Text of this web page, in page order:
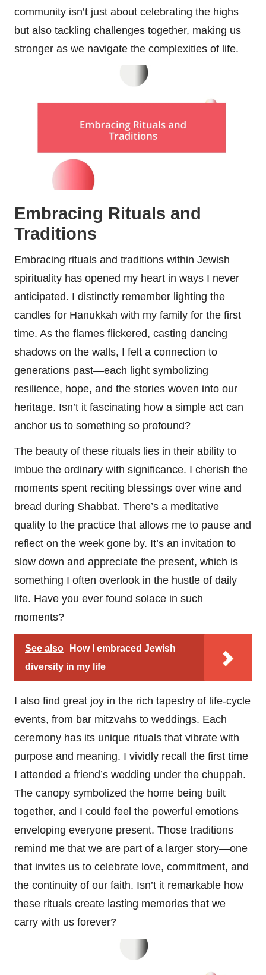
community isn’t just about celebrating the highs
but also tackling challenges together, making us
stronger as we navigate the complexities of life.
Embracing Rituals and
Traditions
Embracing rituals and traditions within Jewish
spirituality has opened my heart in ways I never
anticipated. I distinctly remember lighting the
candles for Hanukkah with my family for the first
time. As the flames flickered, casting dancing
shadows on the walls, I felt a connection to
generations past—each light symbolizing
resilience, hope, and the stories woven into our
heritage. Isn’t it fascinating how a simple act can
anchor us to something so profound?
The beauty of these rituals lies in their ability to
imbue the ordinary with significance. I cherish the
moments spent reciting blessings over wine and
bread during Shabbat. There’s a meditative
quality to the practice that allows me to pause and
reflect on the week gone by. It’s an invitation to
slow down and appreciate the present, which is
something I often overlook in the hustle of daily
life. Have you ever found solace in such
moments?
See also
How I embraced Jewish
diversity in my life
I also find great joy in the rich tapestry of life-cycle
events, from bar mitzvahs to weddings. Each
ceremony has its unique rituals that vibrate with
purpose and meaning. I vividly recall the first time
I attended a friend’s wedding under the chuppah.
The canopy symbolized the home being built
together, and I could feel the powerful emotions
enveloping everyone present. Those traditions
remind me that we are part of a larger story—one
that invites us to celebrate love, commitment, and
the continuity of our faith. Isn’t it remarkable how
these rituals create lasting memories that we
carry with us forever?